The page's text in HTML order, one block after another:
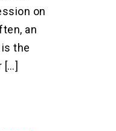
on
an
the
[…]